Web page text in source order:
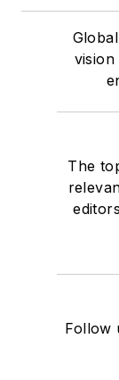
The
Follow